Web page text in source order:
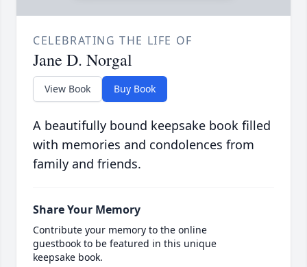
CELEBRATING THE LIFE OF
Jane D. Norgal
View Book Buy Book
A beautifully bound keepsake book filled
with memories and condolences from
family and friends.
Share Your Memory
Contribute your memory to the online
guestbook to be featured in this unique
keepsake book.